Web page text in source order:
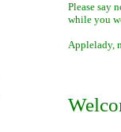
Please say
while you
Applelady,